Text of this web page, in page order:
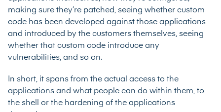
making sure they’re patched, seeing whether custom
code has been developed against those applications
and introduced by the customers themselves, seeing
whether that custom code introduce any
vulnerabilities, and so on.
In short, it spans from the actual access to the
applications and what people can do within them, to
the shell or the hardening of the applications